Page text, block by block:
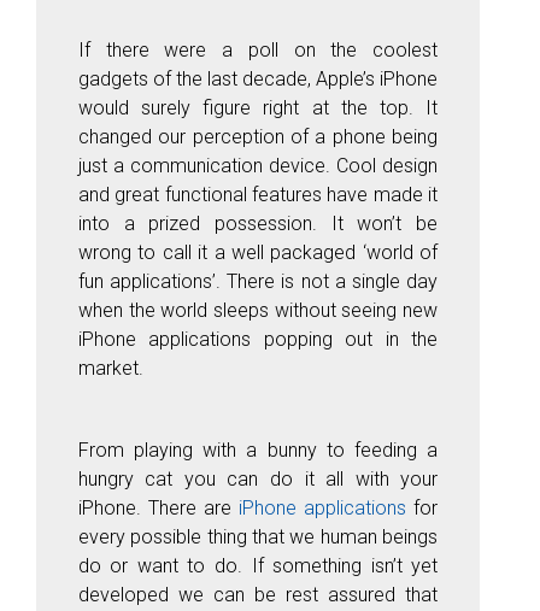
If there were a poll on the coolest
gadgets of the last decade, Apple’s iPhone
would surely figure right at the top. It
changed our perception of a phone being
just a communication device. Cool design
and great functional features have made it
into a prized possession. It won’t be
wrong to call it a well packaged ‘world of
fun applications’.There is not a single day
when the world sleeps without seeing new
iPhone applications popping out in the
market.
From playing with a bunny to feeding a
hungry cat you can do it all with your
iPhone. There are iPhone applications for
every possible thing that we human beings
do or want to do. If something isn’t yet
developed we can be rest assured that